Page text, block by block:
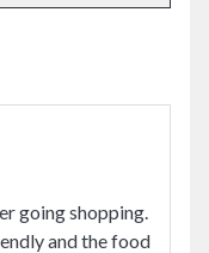
going shopping.
and the food